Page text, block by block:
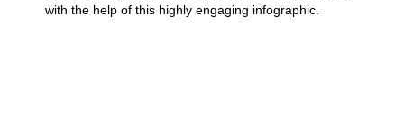
with the help of this highly engaging infographic.